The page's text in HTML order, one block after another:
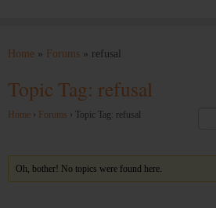
Home » Forums » refusal
Topic Tag: refusal
Home › Forums › Topic Tag: refusal
Oh, bother! No topics were found here.